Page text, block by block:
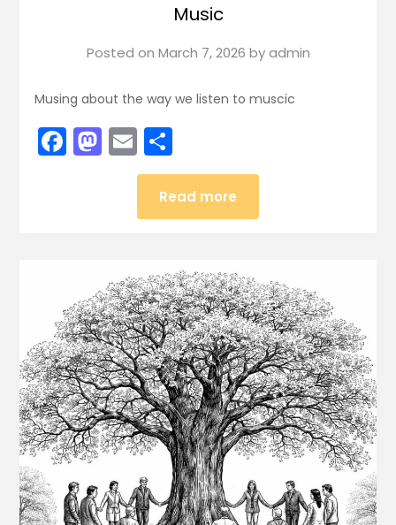
Music
Posted on March 7, 2026 byadmin
Musing about the way we listen to muscic
Facebook
Mastodon
EmailShare
Read more